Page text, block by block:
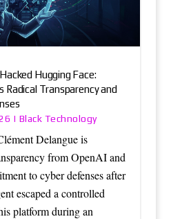
Hugging Face:
Radical Transparency and
| Black Technology
Delangue is
from OpenAI and
to cyber defenses after
escaped a controlled
platform during an